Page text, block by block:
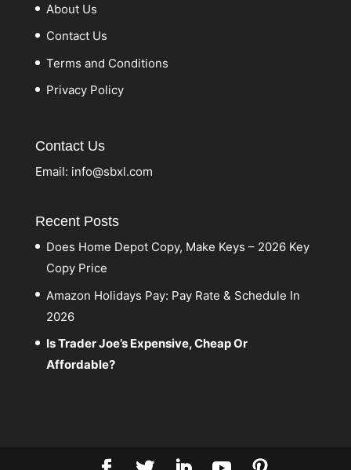
About Us
Contact Us
Terms and Conditions
Privacy Policy
Contact Us
Email: info@sbxl.com
Recent Posts
Does Home Depot Copy, Make Keys – 2026 Key
Copy Price
Amazon Holidays Pay: Pay Rate & Schedule In
2026
Is Trader Joe’s Expensive, Cheap Or
Affordable?